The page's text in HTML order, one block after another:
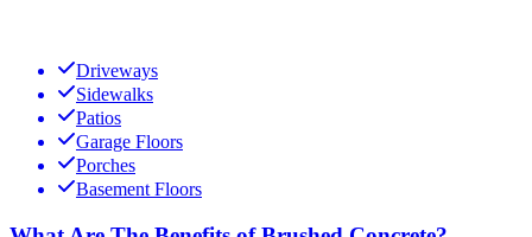
Driveways
Sidewalks
Patios
Garage Floors
Porches
Basement Floors